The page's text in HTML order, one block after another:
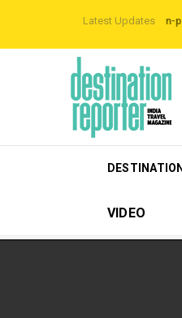
Latest Updates
Off-the-beaten-path
VIDEO